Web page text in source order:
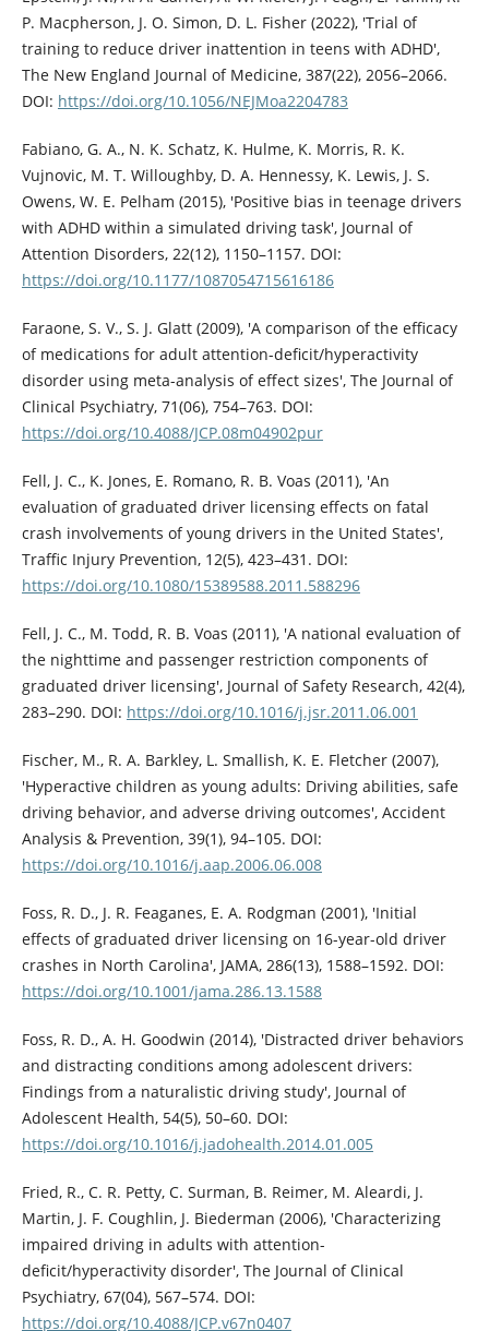
P. Macpherson, J. O. Simon, D. L. Fisher (2022), 'Trial of
training to reduce driver inattention in teens with ADHD',
The New England Journal of Medicine, 387(22), 2056–2066.
DOI: https://doi.org/10.1056/NEJMoa2204783
Fabiano, G. A., N. K. Schatz, K. Hulme, K. Morris, R. K.
Vujnovic, M. T. Willoughby, D. A. Hennessy, K. Lewis, J. S.
Owens, W. E. Pelham (2015), 'Positive bias in teenage drivers
with ADHD within a simulated driving task', Journal of
Attention Disorders, 22(12), 1150–1157. DOI:
https://doi.org/10.1177/1087054715616186
Faraone, S. V., S. J. Glatt (2009), 'A comparison of the efficacy
of medications for adult attention-deficit/hyperactivity
disorder using meta-analysis of effect sizes', The Journal of
Clinical Psychiatry, 71(06), 754–763. DOI:
https://doi.org/10.4088/JCP.08m04902pur
Fell, J. C., K. Jones, E. Romano, R. B. Voas (2011), 'An
evaluation of graduated driver licensing effects on fatal
crash involvements of young drivers in the United States',
Traffic Injury Prevention, 12(5), 423–431. DOI:
https://doi.org/10.1080/15389588.2011.588296
Fell, J. C., M. Todd, R. B. Voas (2011), 'A national evaluation of
the nighttime and passenger restriction components of
graduated driver licensing', Journal of Safety Research, 42(4),
283–290. DOI: https://doi.org/10.1016/j.jsr.2011.06.001
Fischer, M., R. A. Barkley, L. Smallish, K. E. Fletcher (2007),
'Hyperactive children as young adults: Driving abilities, safe
driving behavior, and adverse driving outcomes', Accident
Analysis & Prevention, 39(1), 94–105. DOI:
https://doi.org/10.1016/j.aap.2006.06.008
Foss, R. D., J. R. Feaganes, E. A. Rodgman (2001), 'Initial
effects of graduated driver licensing on 16-year-old driver
crashes in North Carolina', JAMA, 286(13), 1588–1592. DOI:
https://doi.org/10.1001/jama.286.13.1588
Foss, R. D., A. H. Goodwin (2014), 'Distracted driver behaviors
and distracting conditions among adolescent drivers:
Findings from a naturalistic driving study', Journal of
Adolescent Health, 54(5), 50–60. DOI:
https://doi.org/10.1016/j.jadohealth.2014.01.005
Fried, R., C. R. Petty, C. Surman, B. Reimer, M. Aleardi, J.
Martin, J. F. Coughlin, J. Biederman (2006), 'Characterizing
impaired driving in adults with attention-
deficit/hyperactivity disorder', The Journal of Clinical
Psychiatry, 67(04), 567–574. DOI:
https://doi.org/10.4088/JCP.v67n0407